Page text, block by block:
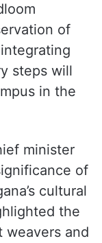
of
steps will
in the
minister
of
cultural
the
weavers and